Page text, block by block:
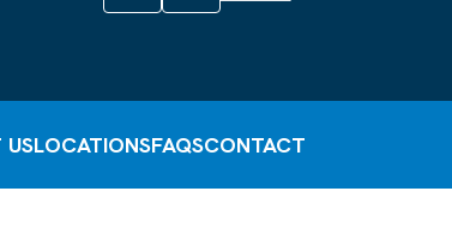
USLOCATIONSFAQSCONTACT